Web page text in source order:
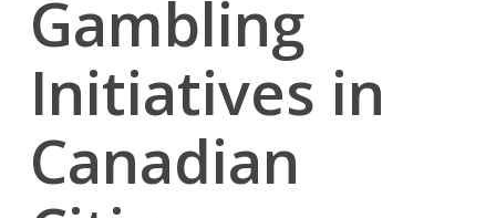
Gambling
Initiatives in
Canadian